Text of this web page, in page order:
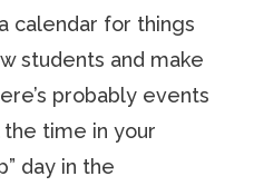
calendar for things
students and make
probably events
the time in your
day in the